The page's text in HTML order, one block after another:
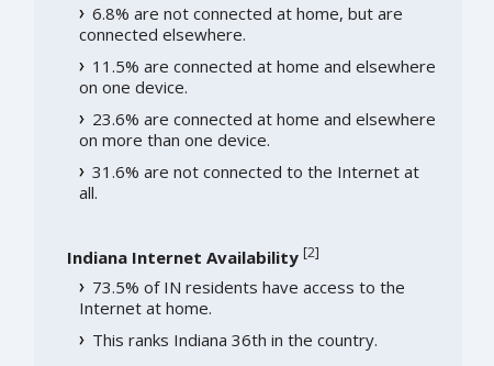
6.8% are not connected at home, but are
connected elsewhere.
11.5% are connected at home and elsewhere
on one device.
23.6% are connected at home and elsewhere
on more than one device.
31.6% are not connected to the Internet at
all.
Indiana Internet Availability [2]
73.5% of IN residents have access to the
Internet at home.
This ranks Indiana 36th in the country.